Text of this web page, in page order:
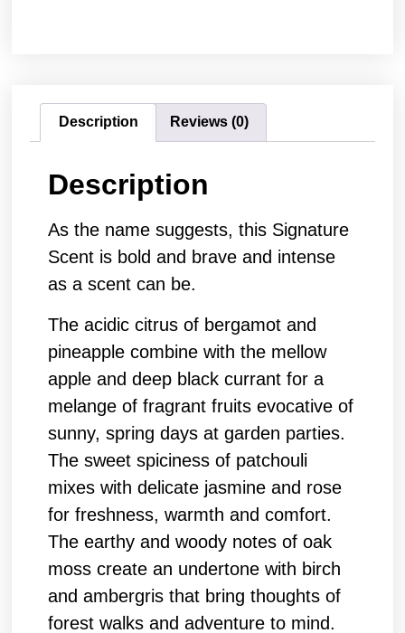
Description Reviews (0)
Description
As the name suggests, this Signature
Scent is bold and brave and intense
as a scent can be.
The acidic citrus of bergamot and
pineapple combine with the mellow
apple and deep black currant for a
melange of fragrant fruits evocative of
sunny, spring days at garden parties.
The sweet spiciness of patchouli
mixes with delicate jasmine and rose
for freshness, warmth and comfort.
The earthy and woody notes of oak
moss create an undertone with birch
and ambergris that bring thoughts of
forest walks and adventure to mind.